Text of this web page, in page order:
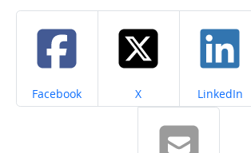
Share on
Facebook Share on
X Share on
LinkedIn